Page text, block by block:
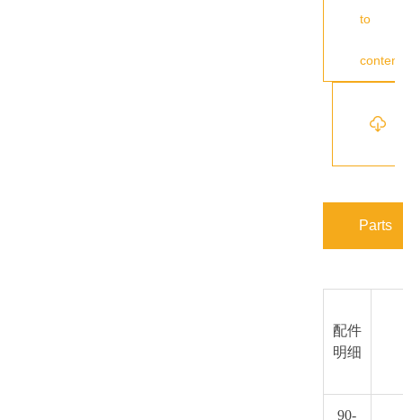
to
Parts
配件
明细
90-